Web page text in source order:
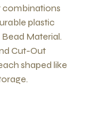
combinations
plastic
Material.
Cut-Out
shaped like